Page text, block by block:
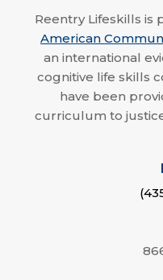
Reentry Lifeskills is
American
an international
cognitive life skills
have been
curriculum to